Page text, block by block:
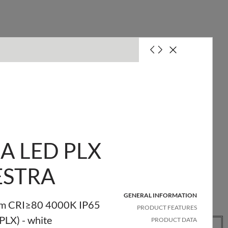
GENERAL INFORMATION
PRODUCT FEATURES
PRODUCT DATA
LED PLX
CRI≥80 4000K IP65
- white
Pallet
quantity